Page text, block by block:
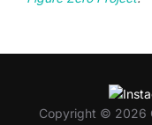
Copyright © 2026